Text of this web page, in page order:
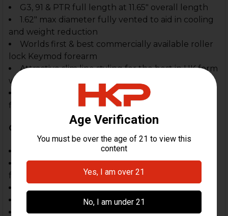
G3, 91 & PTR full length at 11.65" overall length
1.62" max diameter fully vented to aid in cooling
and weight reduction
Worlds first & best commercially available roller
lock Keymod forearm
Attractive slim line styling for the best in HK form
with function
Fully adjustable front clevis for "absolute"
fitment & rock solid function
Compatible With:
PTR Full Length Rifles that use the HK91/G3
forearm (11.65")
MKE, FMP, EBO, SAR8, SR9
Other firearms that use the HK91, G3 forearm